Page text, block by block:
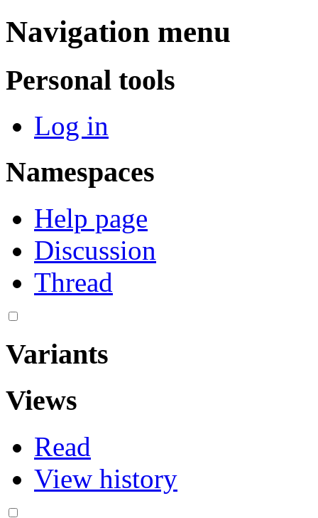
Navigation menu
Personal tools
Log in
Namespaces
Help page
Discussion
Thread
Variants
Views
Read
View history